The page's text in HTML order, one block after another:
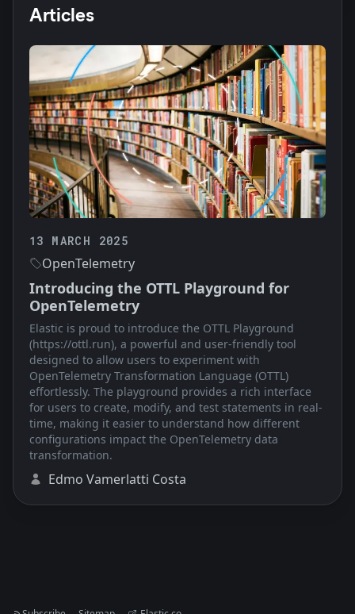
Articles
13 MARCH 2025
OpenTelemetry
Introducing the OTTL Playground for
OpenTelemetry
Elastic is proud to introduce the OTTL Playground
(https://ottl.run), a powerful and user-friendly tool
designed to allow users to experiment with
OpenTelemetry Transformation Language (OTTL)
effortlessly. The playground provides a rich interface
for users to create, modify, and test statements in real-
time, making it easier to understand how different
configurations impact the OpenTelemetry data
transformation.
Edmo Vamerlatti Costa